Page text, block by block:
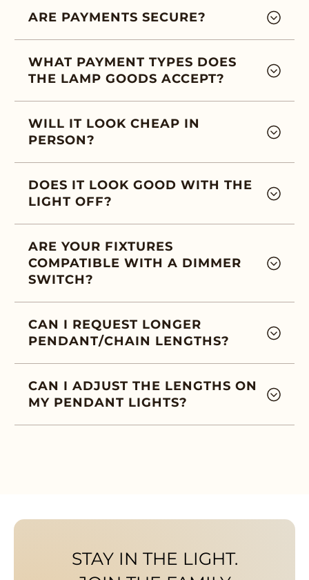
ARE PAYMENTS SECURE?
WHAT PAYMENT TYPES DOES
THE LAMP GOODS ACCEPT?
WILL IT LOOK CHEAP IN
PERSON?
DOES IT LOOK GOOD WITH THE
LIGHT OFF?
ARE YOUR FIXTURES
COMPATIBLE WITH A DIMMER
SWITCH?
CAN I REQUEST LONGER
PENDANT/CHAIN LENGTHS?
CAN I ADJUST THE LENGTHS ON
MY PENDANT LIGHTS?
STAY IN THE LIGHT.